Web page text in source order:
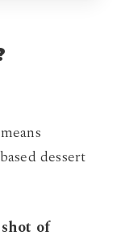
means
dessert
shot of